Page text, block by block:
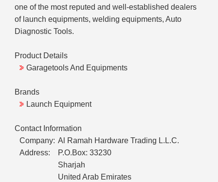
one of the most reputed and well-established dealers
of launch equipments, welding equipments, Auto
Diagnostic Tools.
Product Details
Garagetools And Equipments
Brands
Launch Equipment
Contact Information
Company: Al Ramah Hardware Trading L.L.C.
Address:
P.O.Box: 33230
Sharjah
United Arab Emirates